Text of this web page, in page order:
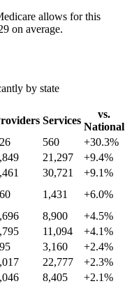
allows for this
on average.
by state
Services
vs.
National
560 +30.3%
21,297 +9.4%
30,721 +9.1%
1,431 +6.0%
8,900 +4.5%
11,094 +4.1%
3,160 +2.4%
22,777 +2.3%
8,405 +2.1%